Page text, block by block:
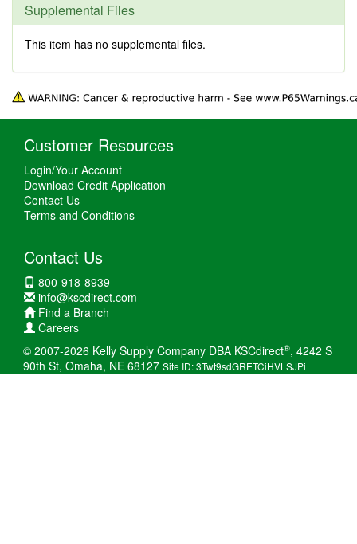
Supplemental Files
This item has no supplemental files.
Customer Resources
Login/Your Account
Download Credit Application
Contact Us
Terms and Conditions
Contact Us
800-918-8939
info@kscdirect.com
Find a Branch
Careers
© 2007-2026 Kelly Supply Company DBA KSCdirect®, 4242 S
90th St, Omaha, NE 68127 Site ID: 3Twt9sdGRETCiHVLSJPi